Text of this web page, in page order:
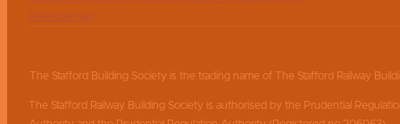
RulesSitemap
The Stafford Building Society is the trading name of The Stafford Railway
The Stafford Railway Building Society is authorised by the Prudential